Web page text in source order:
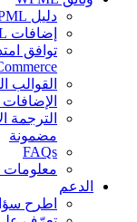
دليل WPML الإرشادي
إضافات WPML الأساسية والإضافية
القوالب
الترجمة
مضمونة
FAQs
معلومات
الدعم
اطرح